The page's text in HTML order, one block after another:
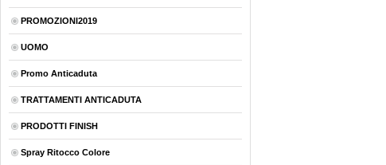
PROMOZIONI2019
UOMO
Promo Anticaduta
TRATTAMENTI ANTICADUTA
PRODOTTI FINISH
Spray Ritocco Colore